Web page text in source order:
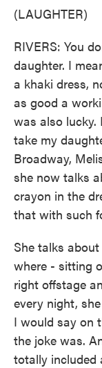
(LAUGHTER)
RIVERS: You
daughter. I
a khaki dress,
as good a
was also lucky.
take my
Broadway,
she now talks
crayon in the
that with such
She talks
where - sitting
right offstage
every night,
I would say on
the joke was.
totally included